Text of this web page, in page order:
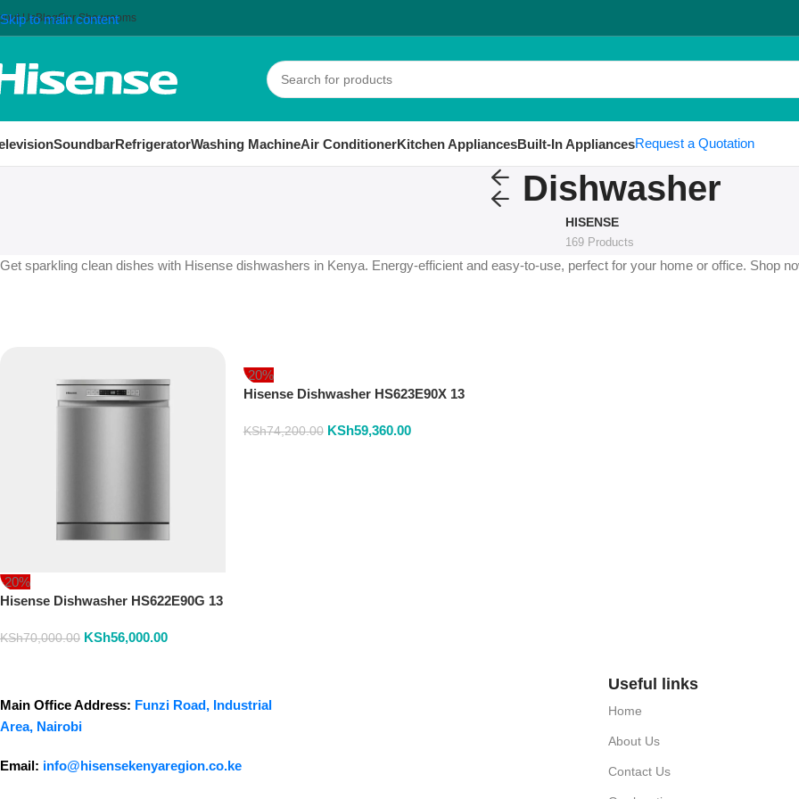
Skip to main content
UsBlogOur Showrooms
SoundbarRefrigeratorWashing MachineAir ConditionerKitchen AppliancesBuilt-In AppliancesRequest a Quotation
Dishwasher
HISENSE
169 Products
Get sparkling clean dishes with Hisense dishwashers in Kenya. Energy-efficient and easy-to-use, perfect for your home or office. Shop
-20%
Hisense Dishwasher HS622E90G 13
KSh70,000.00 KSh56,000.00
-20%
Hisense Dishwasher HS623E90X 13
KSh74,200.00 KSh59,360.00
Main Office Address: Funzi Road, Industrial
Area, Nairobi
Email: info@hisensekenyaregion.co.ke
Useful links
Home
About Us
Contact Us